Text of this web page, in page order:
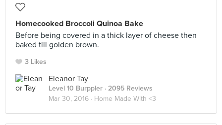
Homecooked Broccoli Quinoa Bake
Before being covered in a thick layer of cheese then
baked till golden brown.
3 Likes
Eleanor Tay
Level 10 Burppler · 2095 Reviews
Mar 30, 2016 · Home Made With <3